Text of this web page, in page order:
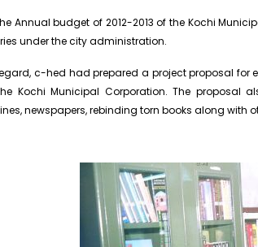
Annual budget of 2012-2013 of the Kochi
under the city administration.
c-hed had prepared a project proposal
Kochi Municipal Corporation. The proposal
newspapers, rebinding torn books along with